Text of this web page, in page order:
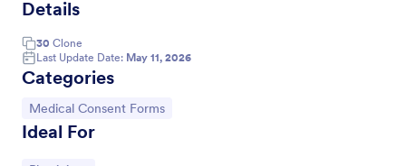
Details
30 Clone
Last Update Date: May 11, 2026
Categories
Go to Category:
Medical Consent Forms
Ideal For